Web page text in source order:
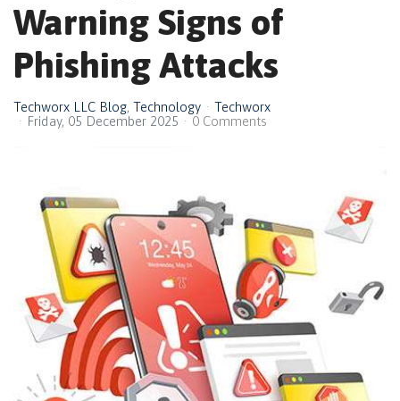
Warning Signs of
Phishing Attacks
Techworx LLC Blog Technology
Techworx
Friday, 05 December 2025
0 Comments